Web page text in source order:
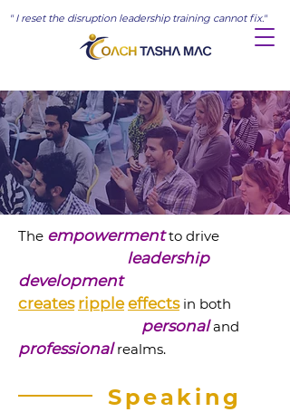
" I reset the disruption leadership training cannot fix."
The empowermentto drive
leadership
development
creates ripple effectsin both
personaland
professional realms.
Speaking